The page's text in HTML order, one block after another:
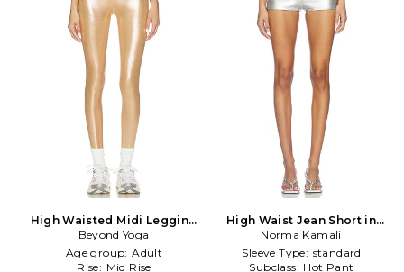
High Waisted Midi Legging
in Metallic Bronze
Beyond Yoga
Age group: Adult
Rise: Mid Rise
High Waist Jean Short in
Metallic Silver
Norma Kamali
Sleeve Type: standard
Subclass: Hot Pant